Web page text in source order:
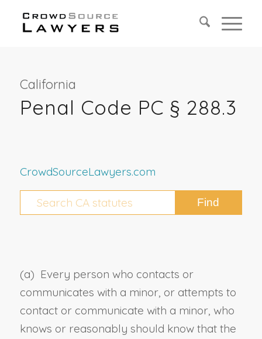
California
Penal Code PC § 288.3
CrowdSourceLawyers.com
(a) Every person who contacts or
communicates with a minor, or attempts to
contact or communicate with a minor, who
knows or reasonably should know that the